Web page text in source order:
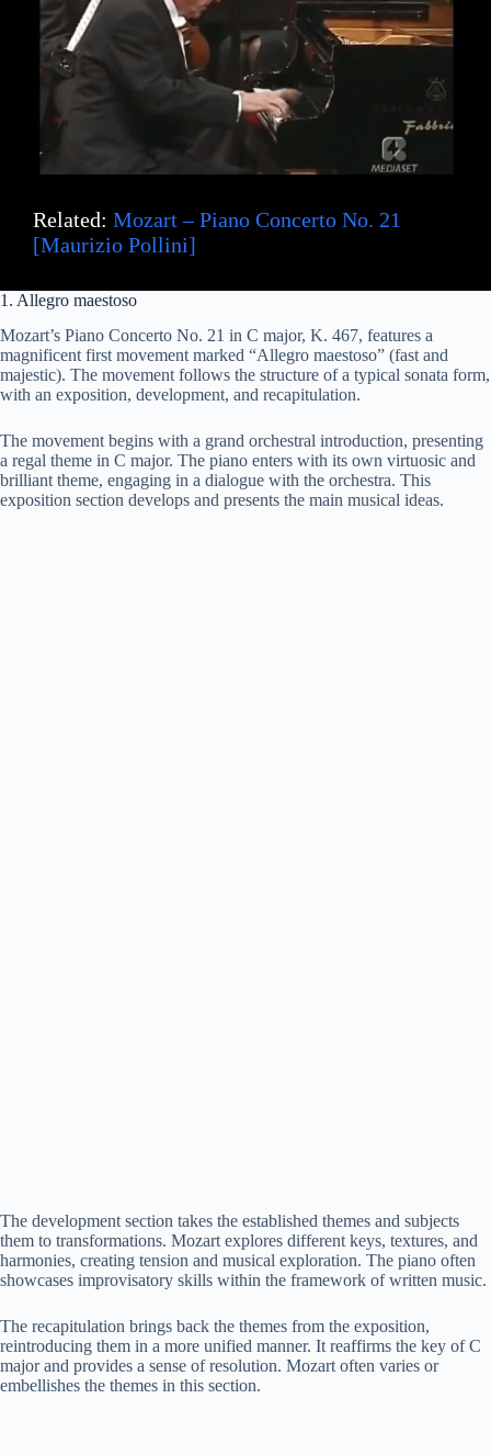
Related: Mozart – Piano Concerto No. 21
[Maurizio Pollini]
1. Allegro maestoso
Mozart’s Piano Concerto No. 21 in C major, K. 467, features a
magnificent first movement marked “Allegro maestoso” (fast and
majestic). The movement follows the structure of a typical sonata form,
with an exposition, development, and recapitulation.
The movement begins with a grand orchestral introduction, presenting
a regal theme in C major. The piano enters with its own virtuosic and
brilliant theme, engaging in a dialogue with the orchestra. This
exposition section develops and presents the main musical ideas.
The development section takes the established themes and subjects
them to transformations. Mozart explores different keys, textures, and
harmonies, creating tension and musical exploration. The piano often
showcases improvisatory skills within the framework of written music.
The recapitulation brings back the themes from the exposition,
reintroducing them in a more unified manner. It reaffirms the key of C
major and provides a sense of resolution. Mozart often varies or
embellishes the themes in this section.